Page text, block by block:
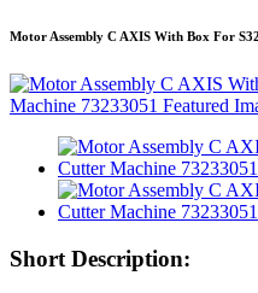
Motor Assembly C AXIS With Box For
Short Description: